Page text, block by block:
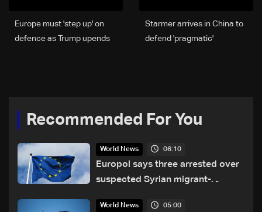
Starmer arrives in China to
defend 'pragmatic'
Europe must 'step up' on
defence as Trump upends
Recommended For You
World News 06:10
Europol says three arrested over
suspected Syrian migrant-
World News 05:00